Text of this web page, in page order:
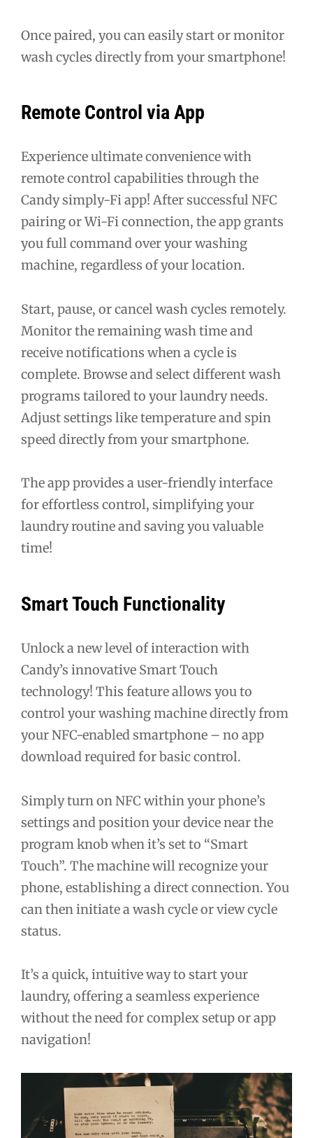
Once paired, you can easily start or monitor
wash cycles directly from your smartphone!
Remote Control via App
Experience ultimate convenience with
remote control capabilities through the
Candy simply-Fi app! After successful NFC
pairing or Wi-Fi connection, the app grants
you full command over your washing
machine, regardless of your location.
Start, pause, or cancel wash cycles remotely.
Monitor the remaining wash time and
receive notifications when a cycle is
complete. Browse and select different wash
programs tailored to your laundry needs.
Adjust settings like temperature and spin
speed directly from your smartphone.
The app provides a user-friendly interface
for effortless control, simplifying your
laundry routine and saving you valuable
time!
Smart Touch Functionality
Unlock a new level of interaction with
Candy’s innovative Smart Touch
technology! This feature allows you to
control your washing machine directly from
your NFC-enabled smartphone – no app
download required for basic control.
Simply turn on NFC within your phone’s
settings and position your device near the
program knob when it’s set to “Smart
Touch”. The machine will recognize your
phone, establishing a direct connection. You
can then initiate a wash cycle or view cycle
status.
It’s a quick, intuitive way to start your
laundry, offering a seamless experience
without the need for complex setup or app
navigation!